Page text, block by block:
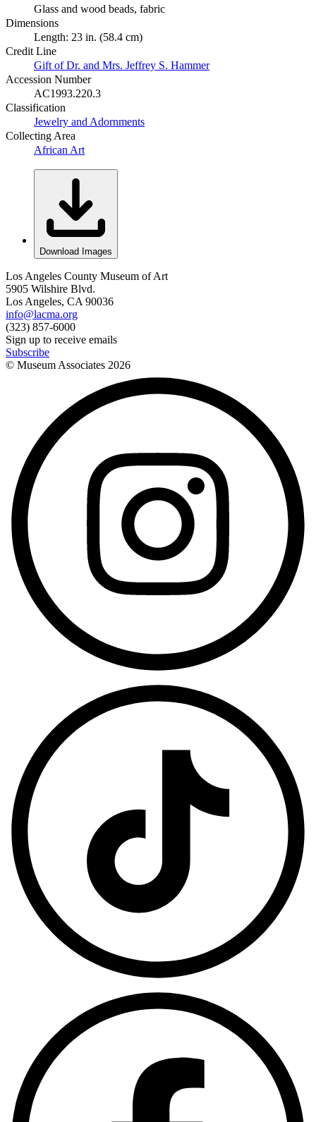
Glass and wood beads, fabric
Dimensions
Length: 23 in. (58.4 cm)
Credit Line
Gift of Dr. and Mrs. Jeffrey S. Hammer
Accession Number
AC1993.220.3
Classification
Jewelry and Adornments
Collecting Area
African Art
Download Images
Los Angeles County Museum of Art
5905 Wilshire Blvd.
Los Angeles, CA 90036
info@lacma.org
(323) 857-6000
Sign up to receive emails
Subscribe
© Museum Associates 2026